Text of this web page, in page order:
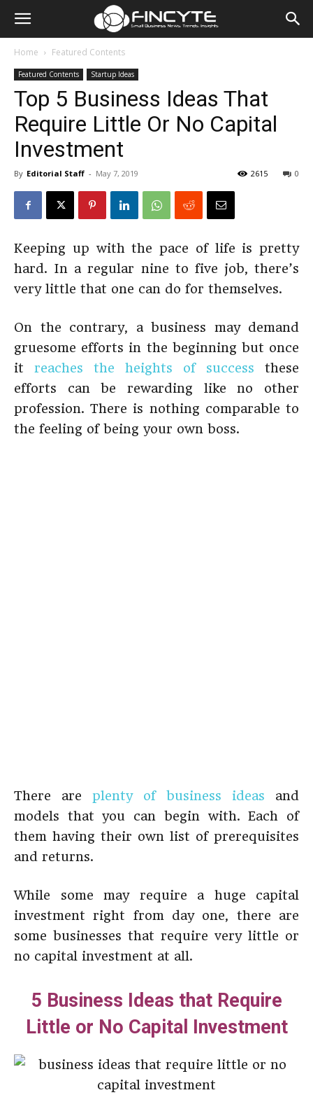
Home Featured Contents
Featured Contents Startup Ideas
Top 5 Business Ideas That
Require Little Or No Capital
Investment
By Editorial Staff - May 7, 2019 0
2615
Keeping up with the pace of life is pretty
hard. In a regular nine to five job, there’s
very little that one can do for themselves.
On the contrary, a business may demand
gruesome efforts in the beginning but once
it reaches the heights of success these
efforts can be rewarding like no other
profession. There is nothing comparable to
the feeling of being your own boss.
There are plenty of business ideas and
models that you can begin with. Each of
them having their own list of prerequisites
and returns.
While some may require a huge capital
investment right from day one, there are
some businesses that require very little or
no capital investment at all.
5 Business Ideas that Require
Little or No Capital Investment